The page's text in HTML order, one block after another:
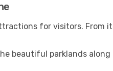
for visitors.
beautiful parklands